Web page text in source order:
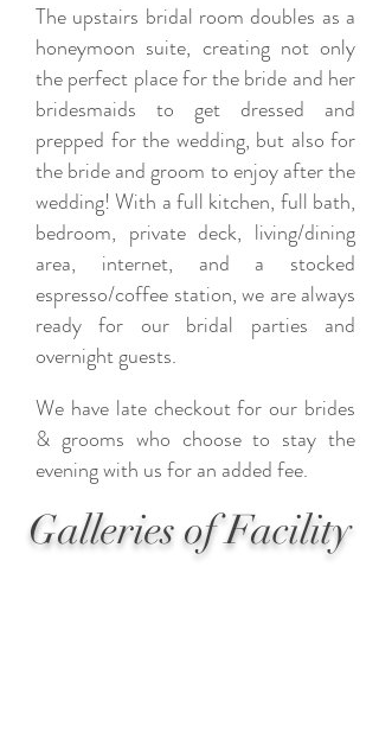
The upstairs bridal room doubles as a
honeymoon suite, creating not only
the perfect place for the bride and her
bridesmaids to get dressed and
prepped for the wedding, but also for
the bride and groom to enjoy after the
wedding! With a full kitchen, full bath,
bedroom, private deck, living/dining
area, internet, and a stocked
espresso/coffee station, we are always
ready for our bridal parties and
overnight guests.
We have late checkout for our brides
& grooms who choose to stay the
evening with us for an added fee.
Galleries of Facility